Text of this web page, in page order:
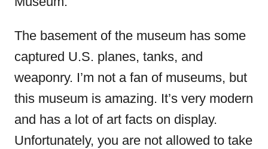
The basement of the museum has some
captured U.S. planes, tanks, and
weaponry. I’m not a fan of museums, but
this museum is amazing. It’s very modern
and has a lot of art facts on display.
Unfortunately, you are not allowed to take